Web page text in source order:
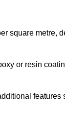
square metre,
or resin
features